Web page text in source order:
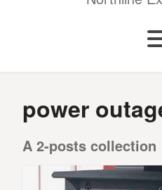
power
A 2-posts collection